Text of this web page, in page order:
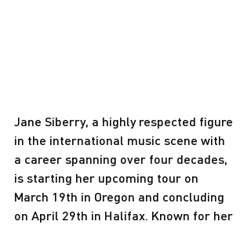
Jane Siberry, a highly respected figure
in the international music scene with
a career spanning over four decades,
is starting her upcoming tour on
March 19th in Oregon and concluding
on April 29th in Halifax. Known for her